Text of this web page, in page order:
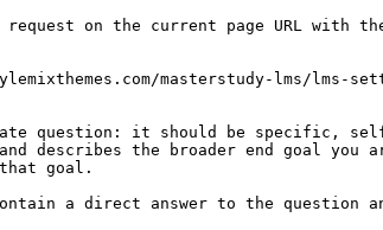
request on the current page URL
masterstudy-lms/lms-
question: it should be specific,
describes the broader end goal
goal.
a direct answer to the question